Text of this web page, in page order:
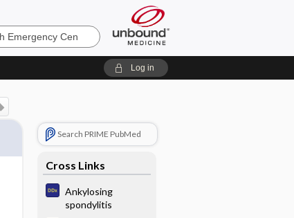
Log in
Search PRIME PubMed
Cross Links
Ankylosing
spondylitis